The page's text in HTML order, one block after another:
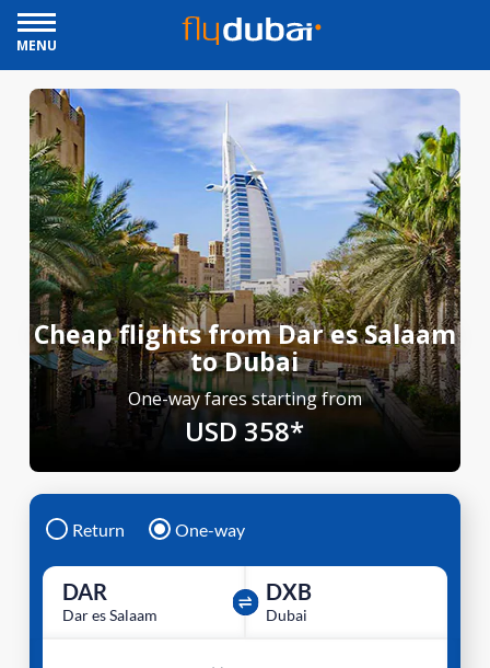
MENU
Cheap flights from Dar es Salaam
to Dubai
One-way fares starting from
USD 358*
Return One-way
DAR
Dar es Salaam
DXB
Dubai